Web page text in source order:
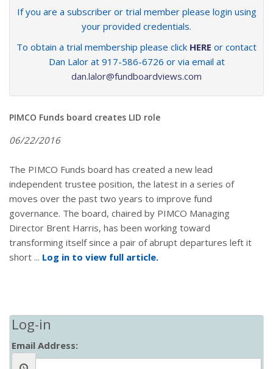
If you are a subscriber or trial member please login using
your provided credentials.
To obtain a trial membership please click HERE or contact
Dan Lalor at 917-586-6726 or via email at
dan.lalor@fundboardviews.com
PIMCO Funds board creates LID role
06/22/2016
The PIMCO Funds board has created a new lead
independent trustee position, the latest in a series of
moves over the past two years to improve fund
governance. The board, chaired by PIMCO Managing
Director Brent Harris, has been working toward
transforming itself since a pair of abrupt departures left it
short ... Log in to view full article.
Log-in
Email Address: